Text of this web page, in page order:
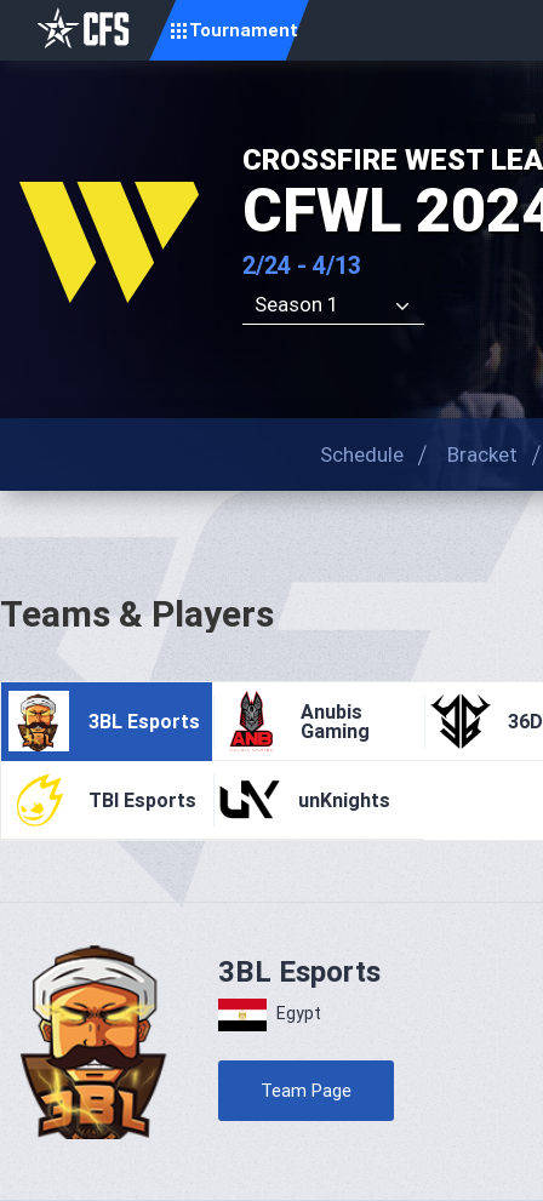
Tournament
CROSSFIRE WEST
CFWL
2/24 - 4/13
Season 1
Schedule Bracket
Teams & Players
3BL Esports
Anubis
Gaming
TBI Esports unKnights
3BL Esports
Egypt
Team Page